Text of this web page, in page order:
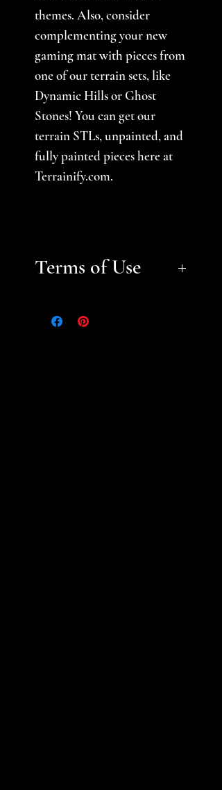
themes. Also, consider
complementing your new
gaming mat with pieces from
one of our terrain sets, like
Dynamic Hills or Ghost
Stones! You can get our
terrain STLs, unpainted, and
fully painted pieces here at
Terrainify.com.
Terms of Use
commerical use only.